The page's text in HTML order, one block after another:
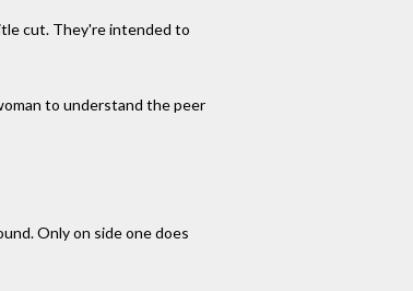
cut. They're intended to
to understand the peer
Only on side one does